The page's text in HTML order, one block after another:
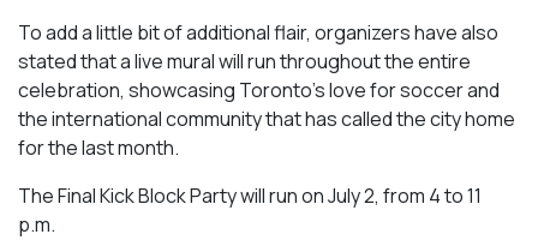
To add a little bit of additional flair, organizers have also
stated that a live mural will run throughout the entire
celebration, showcasing Toronto’s love for soccer and
the international community that has called the city home
for the last month.
The Final Kick Block Party will run on July 2, from 4 to 11
p.m.